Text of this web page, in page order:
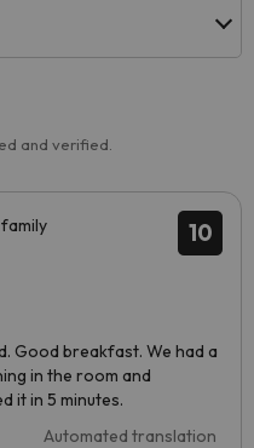
and verified.
10
Good breakfast. We had a
in the room and
it in 5 minutes.
Automated translation